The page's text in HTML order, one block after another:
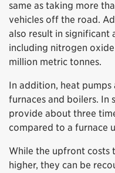
same as taking more
vehicles off the road.
also result in
including nitrogen
million metric tonnes.
In addition, heat
furnaces and boilers. In
provide about three
compared to a furnace
While the upfront costs
higher, they can be